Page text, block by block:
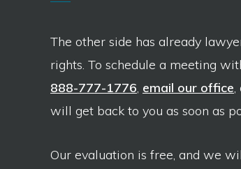
The other side has already
rights. To schedule a meeting
888-777-1776, email our office,
will get back to you as soon as
Our evaluation is free, and we